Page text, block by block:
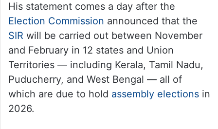
His statement comes a day after the
Election Commission announced that the
SIR will be carried out between November
and February in 12 states and Union
Territories — including Kerala, Tamil Nadu,
Puducherry, and West Bengal — all of
which are due to hold assembly electionsin
2026.